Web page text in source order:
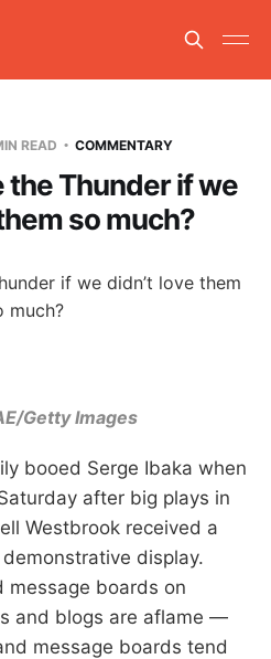
READ COMMENTARY
the Thunder if we
so much?
Getty Images
booed Serge Ibaka when
after big plays in
Westbrook received a
display.
message boards on
and blogs are aflame —
message boards tend